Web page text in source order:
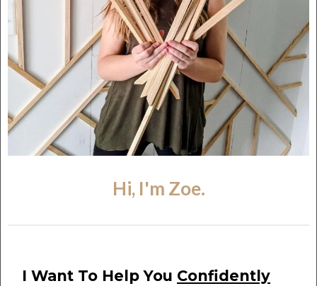
Hi, I'm Zoe.
I Want To Help You Confidently